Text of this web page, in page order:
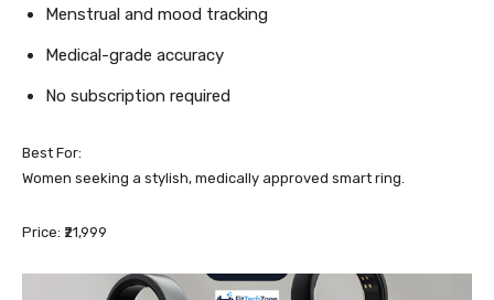
Menstrual and mood tracking
Medical-grade accuracy
No subscription required
Best For:
Women seeking a stylish, medically approved smart ring.
Price: ₹21,999